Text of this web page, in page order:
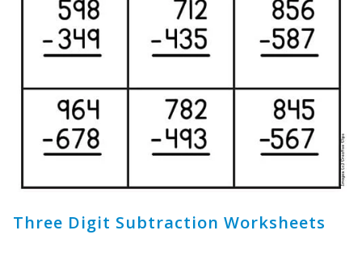
Three Digit Subtraction Worksheets